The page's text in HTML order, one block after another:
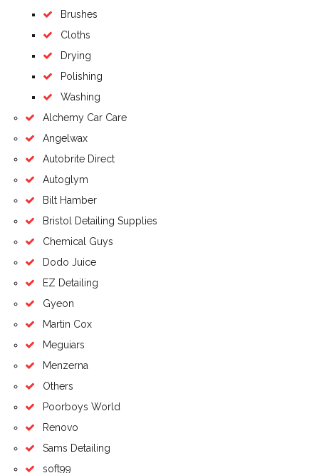
Brushes
Cloths
Drying
Polishing
Washing
Alchemy Car Care
Angelwax
Autobrite Direct
Autoglym
Bilt Hamber
Bristol Detailing Supplies
Chemical Guys
Dodo Juice
EZ Detailing
Gyeon
Martin Cox
Meguiars
Menzerna
Others
Poorboys World
Renovo
Sams Detailing
soft99